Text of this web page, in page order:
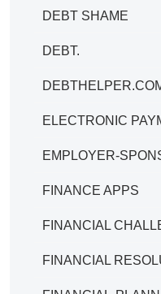
DEBT SHAME
DEBT.
ELECTRONIC
EMPLOYER-
FINANCE APPS
FINANCIAL
FINANCIAL